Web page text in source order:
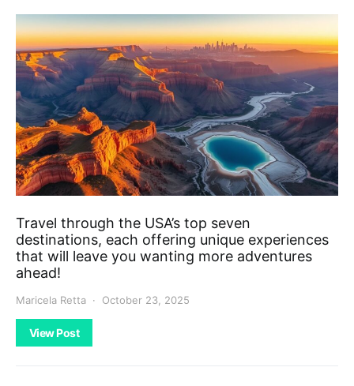
Travel through the USA’s top seven
destinations, each offering unique experiences
that will leave you wanting more adventures
ahead!
Maricela Retta October 23, 2025
View Post